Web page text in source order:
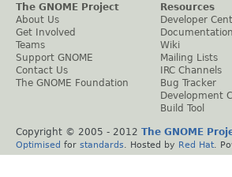
The GNOME Project
About Us
Get Involved
Teams
Support GNOME
Contact Us
The GNOME Foundation
Resources
Developer
Documentation
Wiki
Mailing Lists
IRC Channels
Bug Tracker
Development
Build Tool
Copyright © 2005 - 2012 The GNOME
Optimised for standards . Hosted by Red Hat .